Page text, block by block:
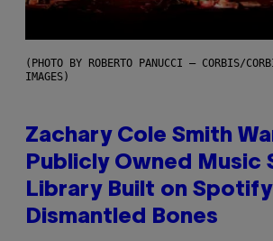
(PHOTO BY ROBERTO PANUCCI – CORBIS/
IMAGES)
Zachary Cole Smith
Publicly Owned Music
Library Built on
Dismantled Bones